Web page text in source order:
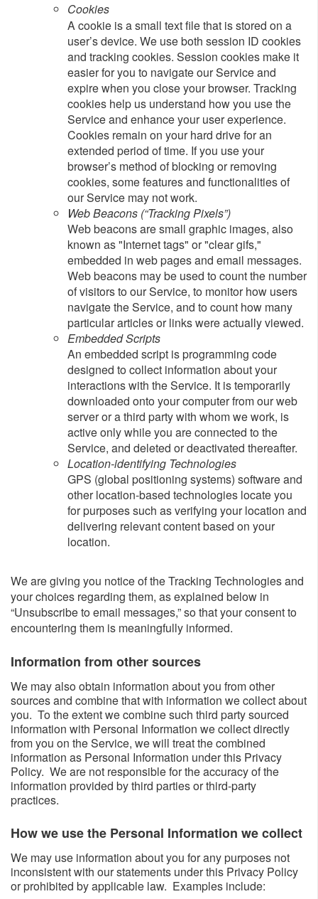
​​Cookies
A cookie is a small text file that is stored on a
user’s device. We use both session ID cookies
and tracking cookies. Session cookies make it
easier for you to navigate our Service and
expire when you close your browser. Tracking
cookies help us understand how you use the
Service and enhance your user experience.
Cookies remain on your hard drive for an
extended period of time. If you use your
browser’s method of blocking or removing
cookies, some features and functionalities of
our Service may not work.
Web Beacons (“Tracking Pixels”)
Web beacons are small graphic images, also
known as "Internet tags" or "clear gifs,"
embedded in web pages and email messages.
Web beacons may be used to count the number
of visitors to our Service, to monitor how users
navigate the Service, and to count how many
particular articles or links were actually viewed.
Embedded Scripts
An embedded script is programming code
designed to collect information about your
interactions with the Service. It is temporarily
downloaded onto your computer from our web
server or a third party with whom we work, is
active only while you are connected to the
Service, and deleted or deactivated thereafter.
Location-identifying Technologies
GPS (global positioning systems) software and
other location-based technologies locate you
for purposes such as verifying your location and
delivering relevant content based on your
location.
We are giving you notice of the Tracking Technologies and
your choices regarding them, as explained below in
“Unsubscribe to email messages,” so that your consent to
encountering them is meaningfully informed.
Information from other sources ​​
We may also obtain information about you from other
sources and combine that with information we collect about
you. To the extent we combine such third party sourced
information with Personal Information we collect directly
from you on the Service, we will treat the combined
information as Personal Information under this Privacy
Policy. We are not responsible for the accuracy of the
information provided by third parties or third-party
practices.
How we use the Personal Information we collect​
We may use information about you for any purposes not
inconsistent with our statements under this Privacy Policy
or prohibited by applicable law. Examples include: